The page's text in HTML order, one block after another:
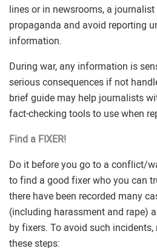
lines or in newsrooms, a
propaganda and avoid reporting
information.
During war, any information is
serious consequences if not
brief guide may help journalists
fact-checking tools to use when
Find a FIXER!
Do it before you go to a conflict/
to find a good fixer who you can
there have been recorded many
(including harassment and rape)
by fixers. To avoid such
these steps: